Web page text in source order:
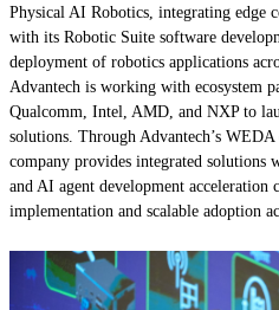
Physical AI Robotics, integrating edge
with its Robotic Suite software
deployment of robotics applications
Advantech is working with ecosystem
Qualcomm, Intel, AMD, and NXP to
solutions. Through Advantech’s
company provides integrated
and AI agent development
implementation and scalable adoption